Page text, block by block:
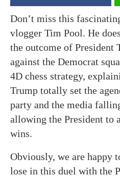
Don’t miss this
vlogger Tim Pool. He
the outcome of President
against the Democrat
4D chess strategy,
Trump totally set the
party and the media
allowing the President to
wins.
Obviously, we are happy
lose in this duel with the